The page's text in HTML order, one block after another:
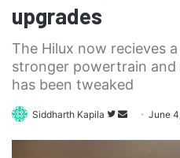
upgrades
The Hilux now recieves
stronger powertrain
has been tweaked
Siddharth Kapila
Follow
SendJune